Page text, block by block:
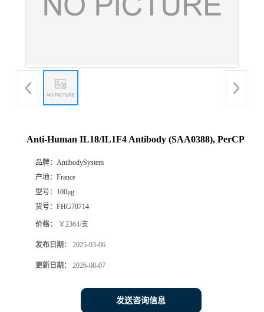
Anti-Human IL18/IL1F4 Antibody (SAA0388), PerCP
品牌： AntibodySystem
产地： France
型号： 100μg
货号： FHG70714
价格： ￥2364/支
发布日期： 2025-03-06
更新日期： 2026-08-07
发送咨询信息